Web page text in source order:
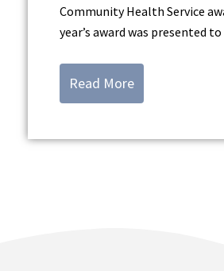
Community Health Service
year’s award was presented
Read More